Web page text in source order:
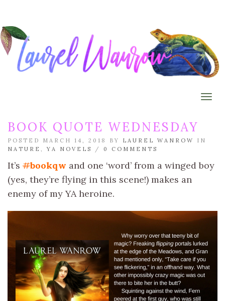
BOOK QUOTE WEDNESDAY
POSTED MARCH 14, 2018 BY LAUREL WANROW
IN
NATURE ,YA NOVELS / 0 COMMENTS
It’s #bookqw and one ‘word’ from a winged boy
(yes, they’re flying in this scene!) makes an
enemy of my YA heroine.